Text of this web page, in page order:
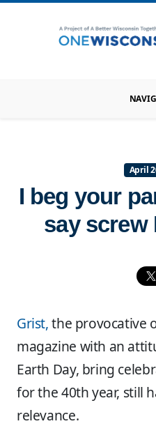
April
I beg your
say screw
Grist,the provocative
magazine with an
Earth Day, bring
for the 40th year, still
relevance.